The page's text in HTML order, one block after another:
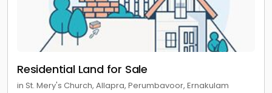
Residential Land for Sale
in St. Mery's Church, Allapra, Perumbavoor, Ernakulam